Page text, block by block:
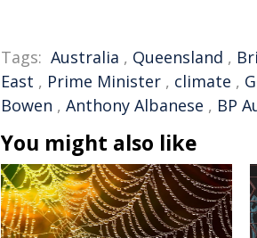
Tags: Australia , Queensland ,
East , Prime Minister , climate ,
Bowen , Anthony Albanese , BP
You might also like